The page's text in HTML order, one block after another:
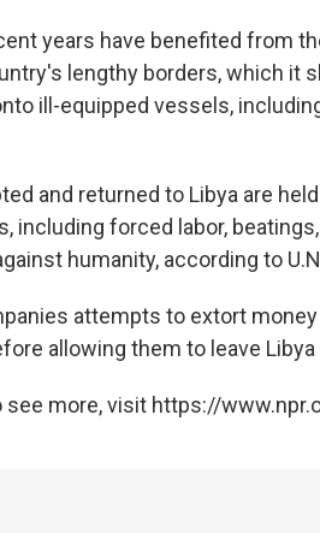
years have benefited from
lengthy borders, which it
ill-equipped vessels,
and returned to Libya are
including forced labor,
humanity, according to
attempts to extort
allowing them to leave
see more, visit https://